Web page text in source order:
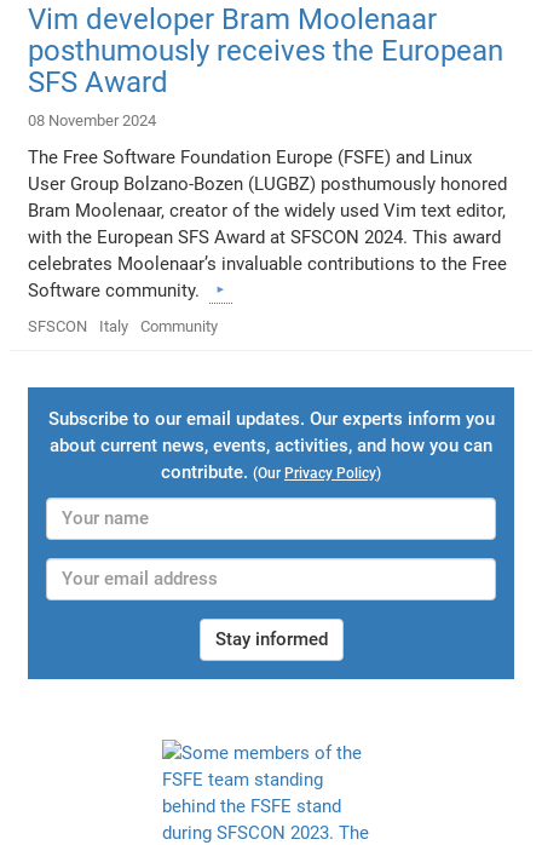
Vim developer Bram Moolenaar
posthumously receives the European
SFS Award
08 November 2024
The Free Software Foundation Europe (FSFE) and Linux
User Group Bolzano-Bozen (LUGBZ) posthumously honored
Bram Moolenaar, creator of the widely used Vim text editor,
with the European SFS Award at SFSCON 2024. This award
celebrates Moolenaar’s invaluable contributions to the Free
Software community.
SFSCON Italy Community
Subscribe to our email updates. Our experts inform you
about current news, events, activities, and how you can
contribute. (Our Privacy Policy)
Stay informed